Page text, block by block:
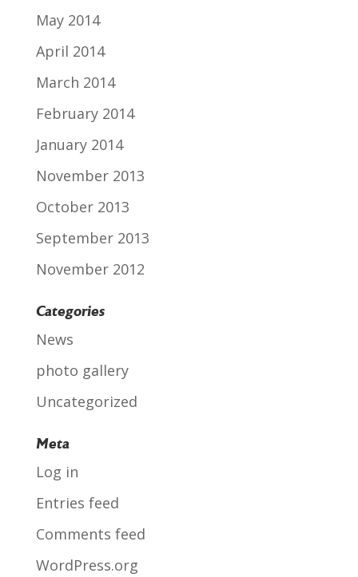
May 2014
April 2014
March 2014
February 2014
January 2014
November 2013
October 2013
September 2013
November 2012
Categories
News
photo gallery
Uncategorized
Meta
Log in
Entries feed
Comments feed
WordPress.org